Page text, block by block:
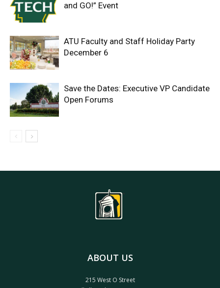
and GO!” Event
ATU Faculty and Staff Holiday Party
December 6
Save the Dates: Executive VP Candidate
Open Forums
ABOUT US
215 West O Street